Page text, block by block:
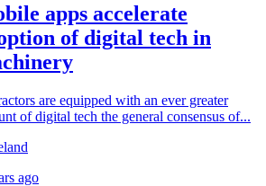
apps accelerate
of digital tech in
are equipped with an ever greater
of digital tech the general consensus of...
ago